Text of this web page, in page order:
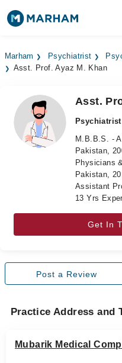
Surgeries
Medicines Labs
Health Hub
Marham Psychiatrist
Asst. Prof. Ayaz M. Khan
Asst.
Psychiatrist
M.B.B.S. -
Pakistan,
Physicians
Pakistan,
Assistant
13 Yrs
Get In
Post a Review
Practice Address and
Mubarik Medical